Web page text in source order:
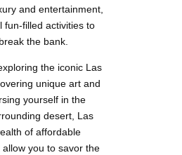
and entertainment,
fun-filled activities to
the bank.
the iconic Las
unique art and
yourself in the
desert, Las
of affordable
you to savor the